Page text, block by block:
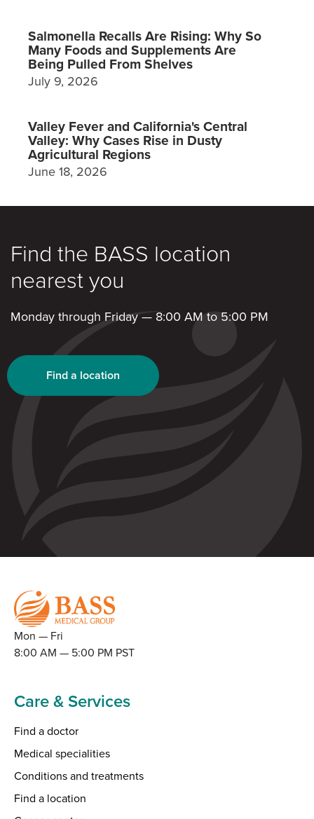
Salmonella Recalls Are Rising: Why So
Many Foods and Supplements Are
Being Pulled From Shelves
July 9, 2026
Valley Fever and California's Central
Valley: Why Cases Rise in Dusty
Agricultural Regions
June 18, 2026
Find the BASS location
nearest you
Monday through Friday — 8:00 AM to 5:00 PM
Find a location
Mon — Fri
8:00 AM — 5:00 PM PST
Care & Services
Find a doctor
Medical specialities
Conditions and treatments
Find a location